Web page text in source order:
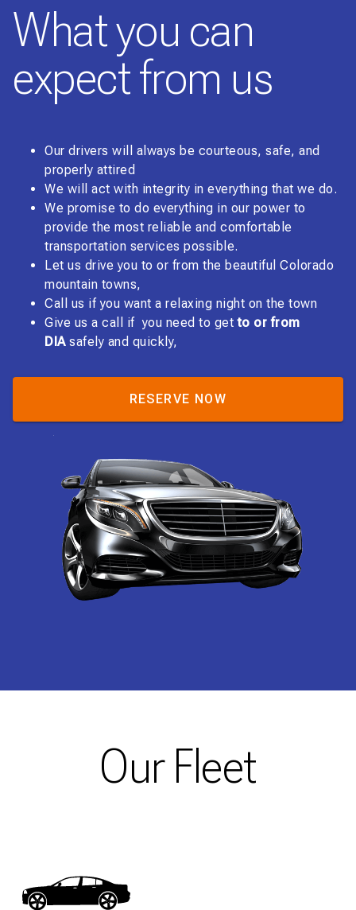
What you can
expect from us
Our drivers will always be courteous, safe, and
properly attired
We will act with integrity in everything that we do.
We promise to do everything in our power to
provide the most reliable and comfortable
transportation services possible.
Let us drive you to or from the beautiful Colorado
mountain towns,
Call us if you want a relaxing night on the town
Give us a call if you need to getto or from
DIAsafely and quickly,
RESERVE NOW
Our Fleet